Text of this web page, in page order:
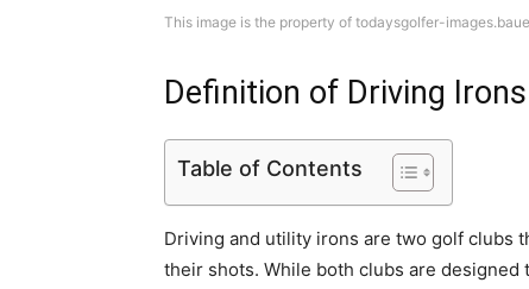
This image is the property of todaysgolfer-
Definition of Driving
Table of Contents
Driving and utility irons are two golf clubs
their shots. While both clubs are